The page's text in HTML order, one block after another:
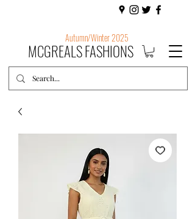
Autumn/Winter 2025
MCGREALS FASHIONS